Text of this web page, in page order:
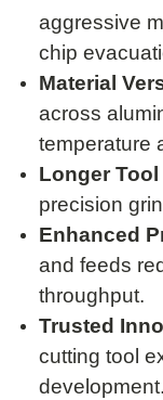
aggressive
chip
Material
across
temperature
Longer Tool
precision
Enhanced
and feeds
throughput.
Trusted
cutting tool
development.